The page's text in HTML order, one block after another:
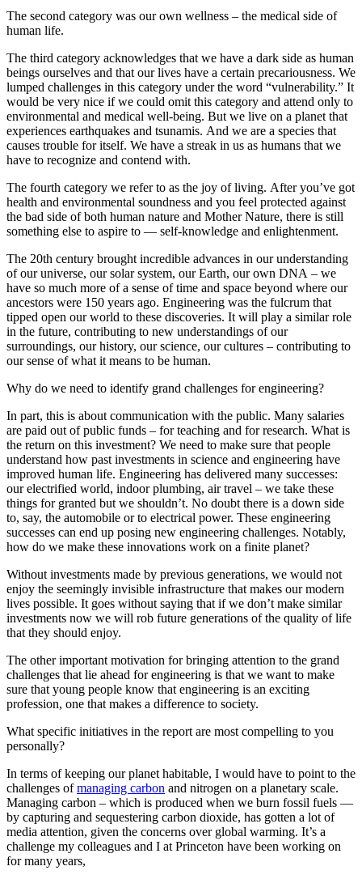
The second category was our own wellness – the medical side of
human life.
The third category acknowledges that we have a dark side as human
beings ourselves and that our lives have a certain precariousness. We
lumped challenges in this category under the word “vulnerability.” It
would be very nice if we could omit this category and attend only to
environmental and medical well-being. But we live on a planet that
experiences earthquakes and tsunamis. And we are a species that
causes trouble for itself. We have a streak in us as humans that we
have to recognize and contend with.
The fourth category we refer to as the joy of living. After you’ve got
health and environmental soundness and you feel protected against
the bad side of both human nature and Mother Nature, there is still
something else to aspire to — self-knowledge and enlightenment.
The 20th century brought incredible advances in our understanding
of our universe, our solar system, our Earth, our own DNA – we
have so much more of a sense of time and space beyond where our
ancestors were 150 years ago. Engineering was the fulcrum that
tipped open our world to these discoveries. It will play a similar role
in the future, contributing to new understandings of our
surroundings, our history, our science, our cultures – contributing to
our sense of what it means to be human.
Why do we need to identify grand challenges for engineering?
In part, this is about communication with the public. Many salaries
are paid out of public funds – for teaching and for research. What is
the return on this investment? We need to make sure that people
understand how past investments in science and engineering have
improved human life. Engineering has delivered many successes:
our electrified world, indoor plumbing, air travel – we take these
things for granted but we shouldn’t. No doubt there is a down side
to, say, the automobile or to electrical power. These engineering
successes can end up posing new engineering challenges. Notably,
how do we make these innovations work on a finite planet?
Without investments made by previous generations, we would not
enjoy the seemingly invisible infrastructure that makes our modern
lives possible. It goes without saying that if we don’t make similar
investments now we will rob future generations of the quality of life
that they should enjoy.
The other important motivation for bringing attention to the grand
challenges that lie ahead for engineering is that we want to make
sure that young people know that engineering is an exciting
profession, one that makes a difference to society.
What specific initiatives in the report are most compelling to you
personally?
In terms of keeping our planet habitable, I would have to point to the
challenges ofmanaging carbon and nitrogen on a planetary scale.
Managing carbon – which is produced when we burn fossil fuels —
by capturing and sequestering carbon dioxide, has gotten a lot of
media attention, given the concerns over global warming. It’s a
challenge my colleagues and I at Princeton have been working on
for many years,